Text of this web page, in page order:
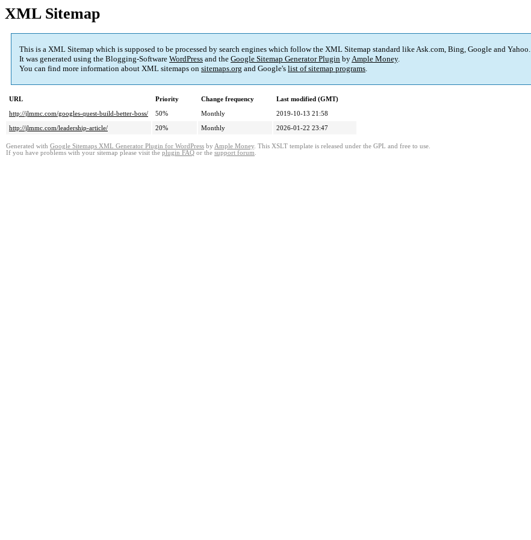
XML Sitemap
This is a XML Sitemap which is supposed to be processed by search engines which follow the XML Sitemap standard like Ask.com, Bing, Google and Yahoo.
It was generated using the Blogging-Software WordPress and the Google Sitemap Generator Plugin byAmple Money.
You can find more information about XML sitemaps on sitemaps.org and Google's list of sitemap programs.
URL Priority Change frequency
Last modified (GMT)
http://jlmmc.com/googles-quest-build-better-boss/
50% Monthly
2019-10-13 21:58
http://jlmmc.com/leadership-article/
20% Monthly 2026-01-22 23:47
Generated with Google Sitemaps XML Generator Plugin for WordPress by Ample Money. This XSLT template is released under the GPL and free to use.
If you have problems with your sitemap please visit the plugin FAQ or the support forum.